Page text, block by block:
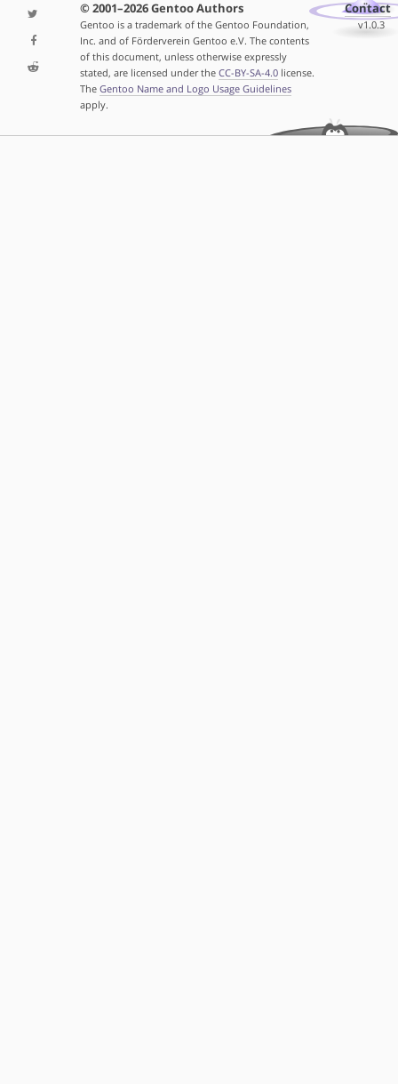
© 2001–2026 Gentoo Authors
Gentoo is a trademark of the Gentoo Foundation,
Inc. and of Förderverein Gentoo e.V. The contents
of this document, unless otherwise expressly
stated, are licensed under the CC-BY-SA-4.0license.
The Gentoo Name and Logo Usage Guidelines
apply.
Contact
v1.0.3